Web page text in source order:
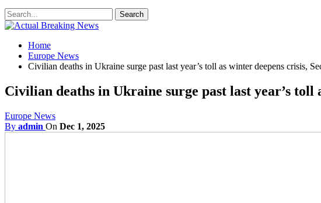
Home
Europe News
Civilian deaths in Ukraine surge past last year’s toll as winter deepens crisis,
Civilian deaths in Ukraine surge past last year’s
Europe News
By admin On Dec 1, 2025